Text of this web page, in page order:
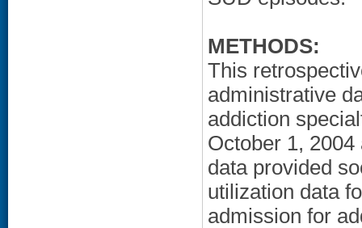
METHODS:
This
administrative
addiction
October 1,
data provided
utilization data
admission for